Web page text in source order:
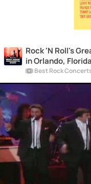
Rock 'N Roll's
in Orlando,
Best Rock